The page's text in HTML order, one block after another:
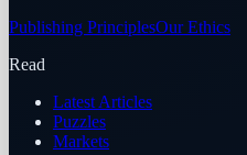
Publishing PrinciplesOur Ethics
Read
Latest Articles
Puzzles
Markets